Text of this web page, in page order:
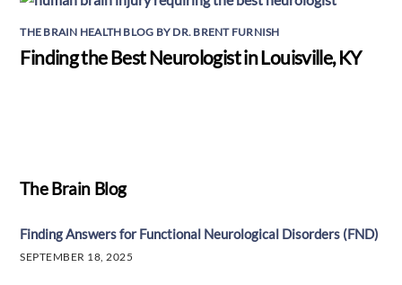
THE BRAIN HEALTH BLOG BY DR. BRENT FURNISH
Finding the Best Neurologist in Louisville, KY
The Brain Blog
Finding Answers for Functional Neurological Disorders (FND)
SEPTEMBER 18, 2025